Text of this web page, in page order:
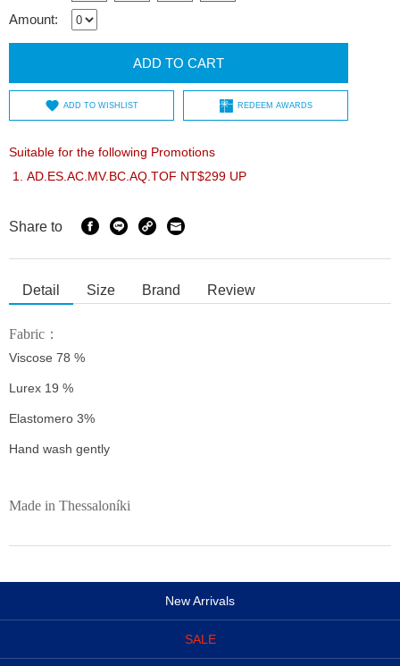
Amount:
ADD TO CART
ADD TO WISHLIST REDEEM AWARDS
Suitable for the following Promotions
AD.ES.AC.MV.BC.AQ.TOF NT$299 UP
Share to
Detail Size Brand Review
Fabric：
Viscose 78 %
Lurex 19 %
Elastomero 3%
Hand wash gently
Made in Thessaloníki
New Arrivals
SALE